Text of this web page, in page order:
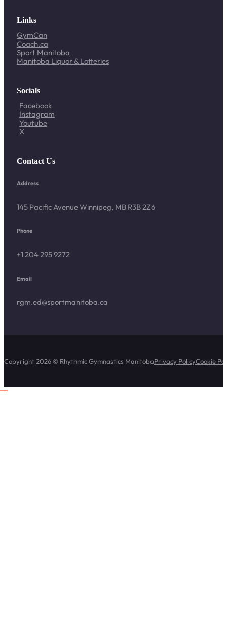
Links
GymCan
Coach.ca
Sport Manitoba
Manitoba Liquor & Lotteries
Socials
Facebook
Instagram
Youtube
X
Contact Us
Address
145 Pacific Avenue Winnipeg, MB R3B 2Z6
Phone
+1 204 295 9272
Email
rgm.ed@sportmanitoba.ca
Copyright 2026 © Rhythmic Gymnastics ManitobaPrivacy PolicyCookie